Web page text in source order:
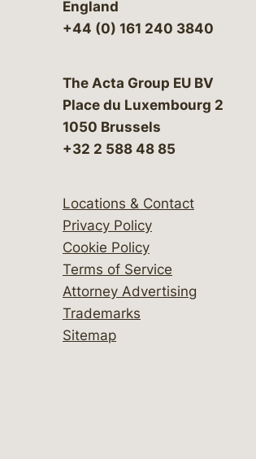
England
+44 (0) 161 240 3840
The Acta Group EU BV
Place du Luxembourg 2
1050 Brussels
+32 2 588 48 85
Locations & Contact
Privacy Policy
Cookie Policy
Terms of Service
Attorney Advertising
Trademarks
Sitemap